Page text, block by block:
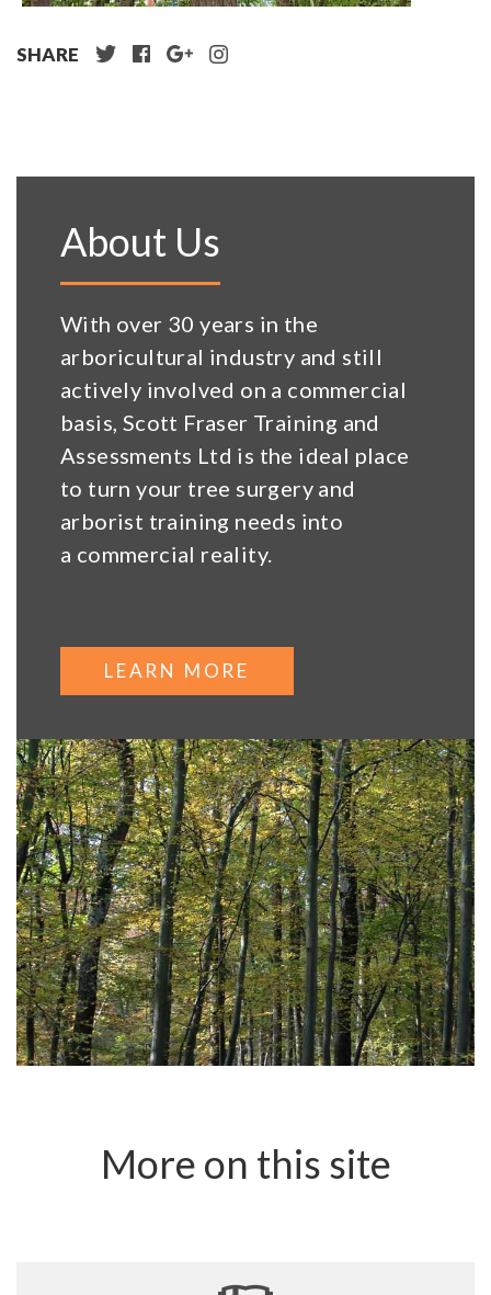
SHARE
About Us
With over 30 years in the
arboricultural industry and still
actively involved on a commercial
basis, Scott Fraser Training and
Assessments Ltd is the ideal place
to turn your tree surgery and
arborist training needs into
a commercial reality.
LEARN MORE
More on this site